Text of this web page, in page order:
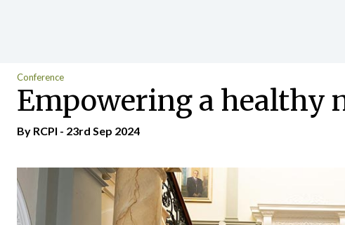
Conference
Empowering a healthy
By RCPI - 23rd Sep 2024